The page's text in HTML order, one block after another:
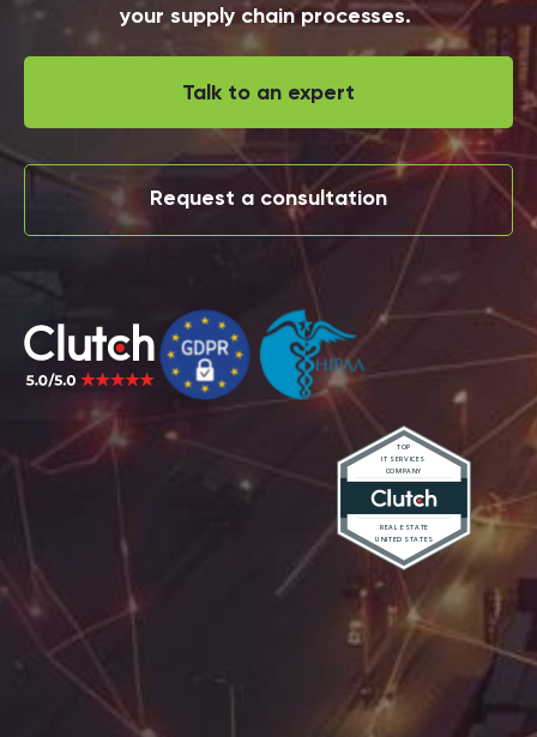
your supply chain processes.
Talk to an expert
Request a consultation